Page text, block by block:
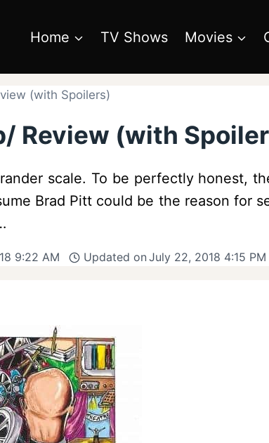
Home TV Shows Movies
(with Spoilers)
Review (with
scale. To be perfectly honest,
Brad Pitt could be the reason for
9:22 AM Updated on July 22, 2018 4:15 PM